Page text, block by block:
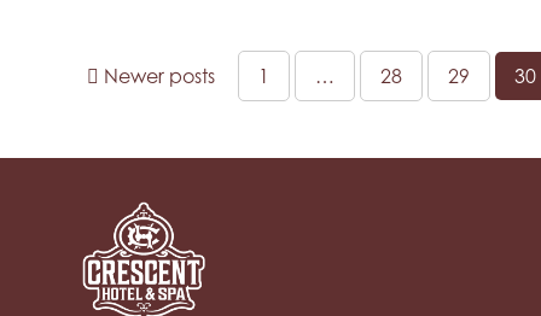
Newer posts 1 … 28 29 30